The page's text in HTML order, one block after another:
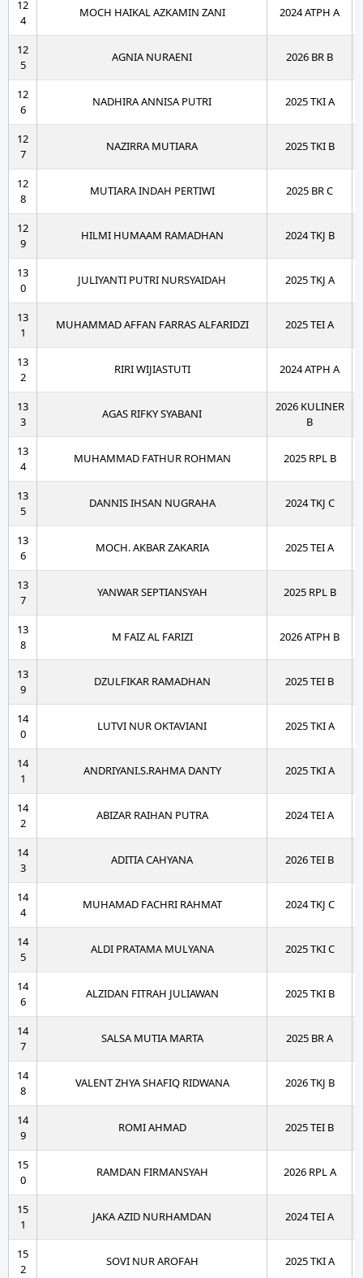
12
4
MOCH HAIKAL AZKAMIN ZANI 2024 ATPH A
12
5
AGNIA NURAENI 2026 BR B
12
6
NADHIRA ANNISA PUTRI 2025 TKI A
12
7
NAZIRRA MUTIARA 2025 TKI B
12
8
MUTIARA INDAH PERTIWI 2025 BR C
12
9
HILMI HUMAAM RAMADHAN 2024 TKJ B
13
0
JULIYANTI PUTRI NURSYAIDAH 2025 TKJ A
13
1
MUHAMMAD AFFAN FARRAS ALFARIDZI 2025 TEI A
13
2
RIRI WIJIASTUTI 2024 ATPH A
13
3
AGAS RIFKY SYABANI
2026 KULINER
B
13
4
MUHAMMAD FATHUR ROHMAN 2025 RPL B
13
5
DANNIS IHSAN NUGRAHA 2024 TKJ C
13
6
MOCH. AKBAR ZAKARIA 2025 TEI A
13
7
YANWAR SEPTIANSYAH 2025 RPL B
13
8
M FAIZ AL FARIZI 2026 ATPH B
13
9
DZULFIKAR RAMADHAN 2025 TEI B
14
0
LUTVI NUR OKTAVIANI 2025 TKI A
14
1
ANDRIYANI.S.RAHMA DANTY 2025 TKI A
14
2
ABIZAR RAIHAN PUTRA 2024 TEI A
14
3
ADITIA CAHYANA 2026 TEI B
14
4
MUHAMAD FACHRI RAHMAT 2024 TKJ C
14
5
ALDI PRATAMA MULYANA 2025 TKI C
14
6
ALZIDAN FITRAH JULIAWAN 2025 TKI B
14
7
SALSA MUTIA MARTA 2025 BR A
14
8
VALENT ZHYA SHAFIQ RIDWANA 2026 TKJ B
14
9
ROMI AHMAD 2025 TEI B
15
0
RAMDAN FIRMANSYAH 2026 RPL A
15
1
JAKA AZID NURHAMDAN 2024 TEI A
15
2
SOVI NUR AROFAH 2025 TKI A